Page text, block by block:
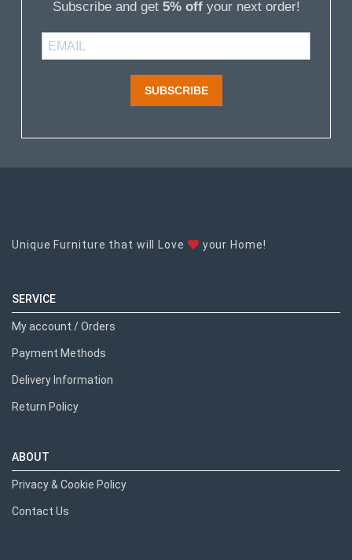
Subscribe and get 5% offyour next order!
SUBSCRIBE
Unique Furniture that will Love your Home!
SERVICE
My account / Orders
Payment Methods
Delivery Information
Return Policy
ABOUT
Privacy & Cookie Policy
Contact Us